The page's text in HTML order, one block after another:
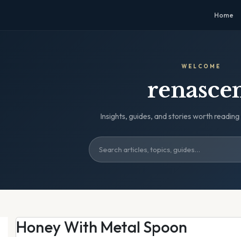
Home
WELCOME
Insights, guides, and stories worth
Honey With Metal Spoon